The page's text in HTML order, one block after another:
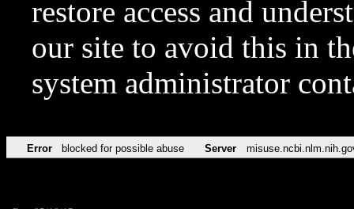
restore access and
our site to avoid this in
system administrator
Error blocked for possible abuse Server